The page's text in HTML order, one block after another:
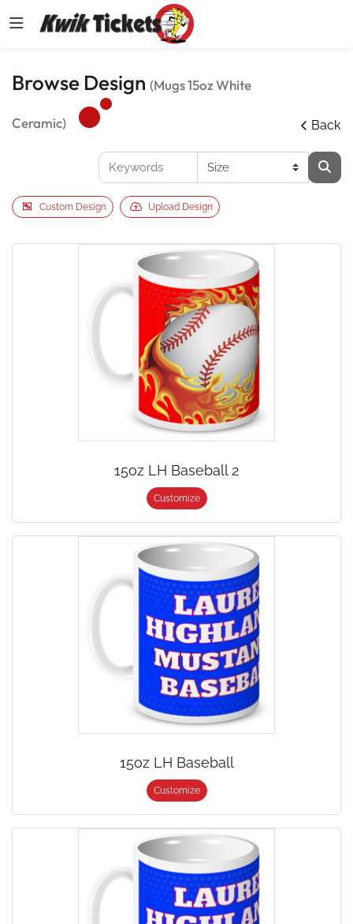
Browse Design (Mugs 15oz White
Ceramic) Back
Custom Design Upload Design
15oz LH Baseball 2
Customize
15oz LH Baseball
Customize